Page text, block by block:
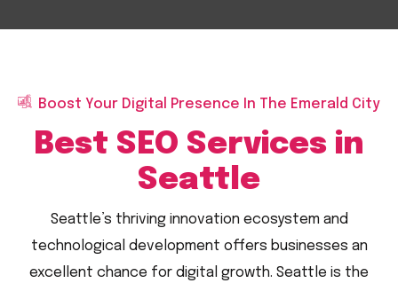
Boost Your Digital Presence In The Emerald City
Best SEO Services in
Seattle
Seattle’s thriving innovation ecosystem and
technological development offers businesses an
excellent chance for digital growth. Seattle is the